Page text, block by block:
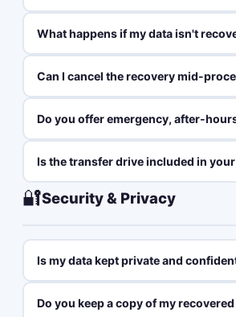
What happens if my data isn't
Can I cancel the recovery mid-
Do you offer emergency, after-
Is the transfer drive included in
🔐Security & Privacy
Is my data kept private and
Do you keep a copy of my